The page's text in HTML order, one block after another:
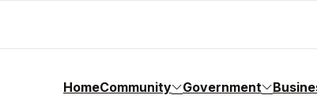
HomeCommunity Government